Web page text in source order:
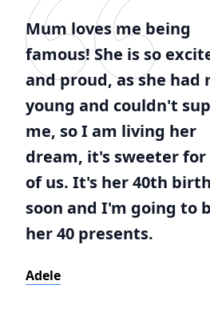
Mum loves me being
famous! She is so
and proud, as she had
young and couldn't
me, so I am living her
dream, it's sweeter
of us. It's her 40th
soon and I'm going to
her 40 presents.
Adele